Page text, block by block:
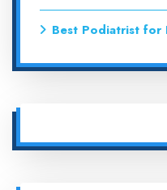
Best Podiatrist for